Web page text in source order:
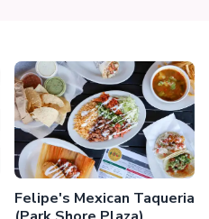
Felipe's Mexican Taqueria